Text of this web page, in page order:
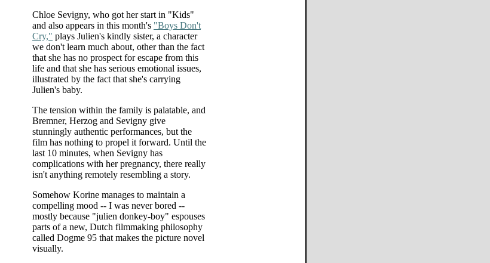
Chloe Sevigny, who got her start in "Kids"
and also appears in this month's "Boys Don't
Cry," plays Julien's kindly sister, a character
we don't learn much about, other than the fact
that she has no prospect for escape from this
life and that she has serious emotional issues,
illustrated by the fact that she's carrying
Julien's baby.
The tension within the family is palatable, and
Bremner, Herzog and Sevigny give
stunningly authentic performances, but the
film has nothing to propel it forward. Until the
last 10 minutes, when Sevigny has
complications with her pregnancy, there really
isn't anything remotely resembling a story.
Somehow Korine manages to maintain a
compelling mood -- I was never bored --
mostly because "julien donkey-boy" espouses
parts of a new, Dutch filmmaking philosophy
called Dogme 95 that makes the picture novel
visually.